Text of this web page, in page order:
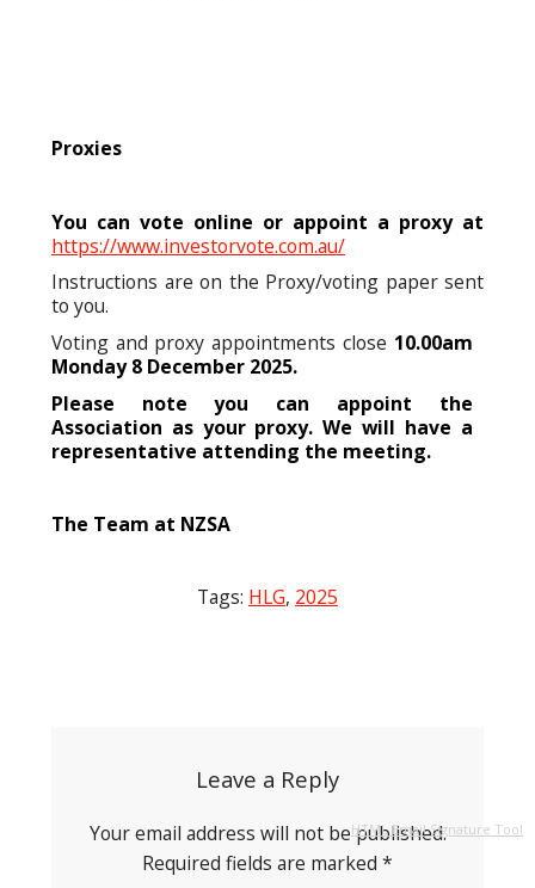
Proxies
You can vote online or appoint a proxy at
https://www.investorvote.com.au/
Instructions are on the Proxy/voting paper sent
to you.
Voting and proxy appointments close 10.00am
Monday 8 December 2025.
Please note you can appoint the
Association as your proxy. We will have a
representative attending the meeting.
The Team at NZSA
HTML Email Signature Tool
Tags: HLG, 2025
Leave a Reply
Your email address will not be published.
Required fields are marked *